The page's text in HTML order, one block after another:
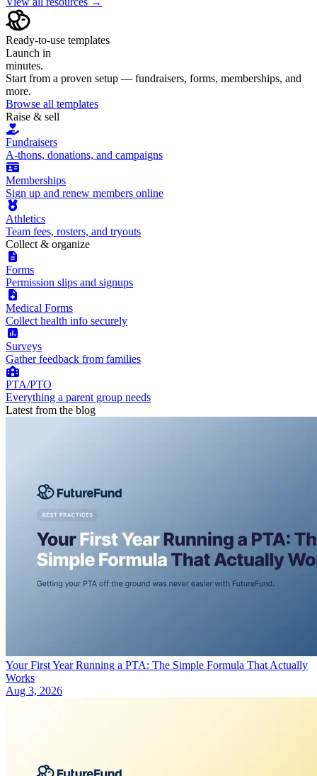
Ready-to-use templates
Launch in
minutes.
Start from a proven setup — fundraisers, forms, memberships, and
more.
Browse all templates
Raise & sell
Fundraisers
A-thons, donations, and campaigns
Memberships
Sign up and renew members online
Athletics
Team fees, rosters, and tryouts
Collect & organize
Forms
Permission slips and signups
Medical Forms
Collect health info securely
Surveys
Gather feedback from families
PTA/PTO
Everything a parent group needs
Latest from the blog
Your First Year Running a PTA: The Simple Formula That Actually
Works
Aug 3, 2026